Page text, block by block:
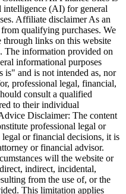
intelligence (AI) for general
Affiliate disclaimer As an
qualifying purchases. We
through links on this website
The information provided on
informational purposes
and is not intended as, nor
professional legal, financial,
consult a qualified
to their individual
Disclaimer: The content
professional legal or
or financial decisions, it is
or financial advisor.
will the website or
indirect, incidental,
from the use of, or the
This limitation applies